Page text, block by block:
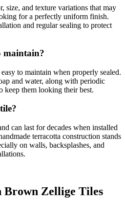
size, and texture variations that may
for a perfectly uniform finish.
and regular sealing to protect
maintain?
to maintain when properly sealed.
and water, along with periodic
keep them looking their best.
can last for decades when installed
terracotta construction stands
on walls, backsplashes, and
Brown Zellige Tiles